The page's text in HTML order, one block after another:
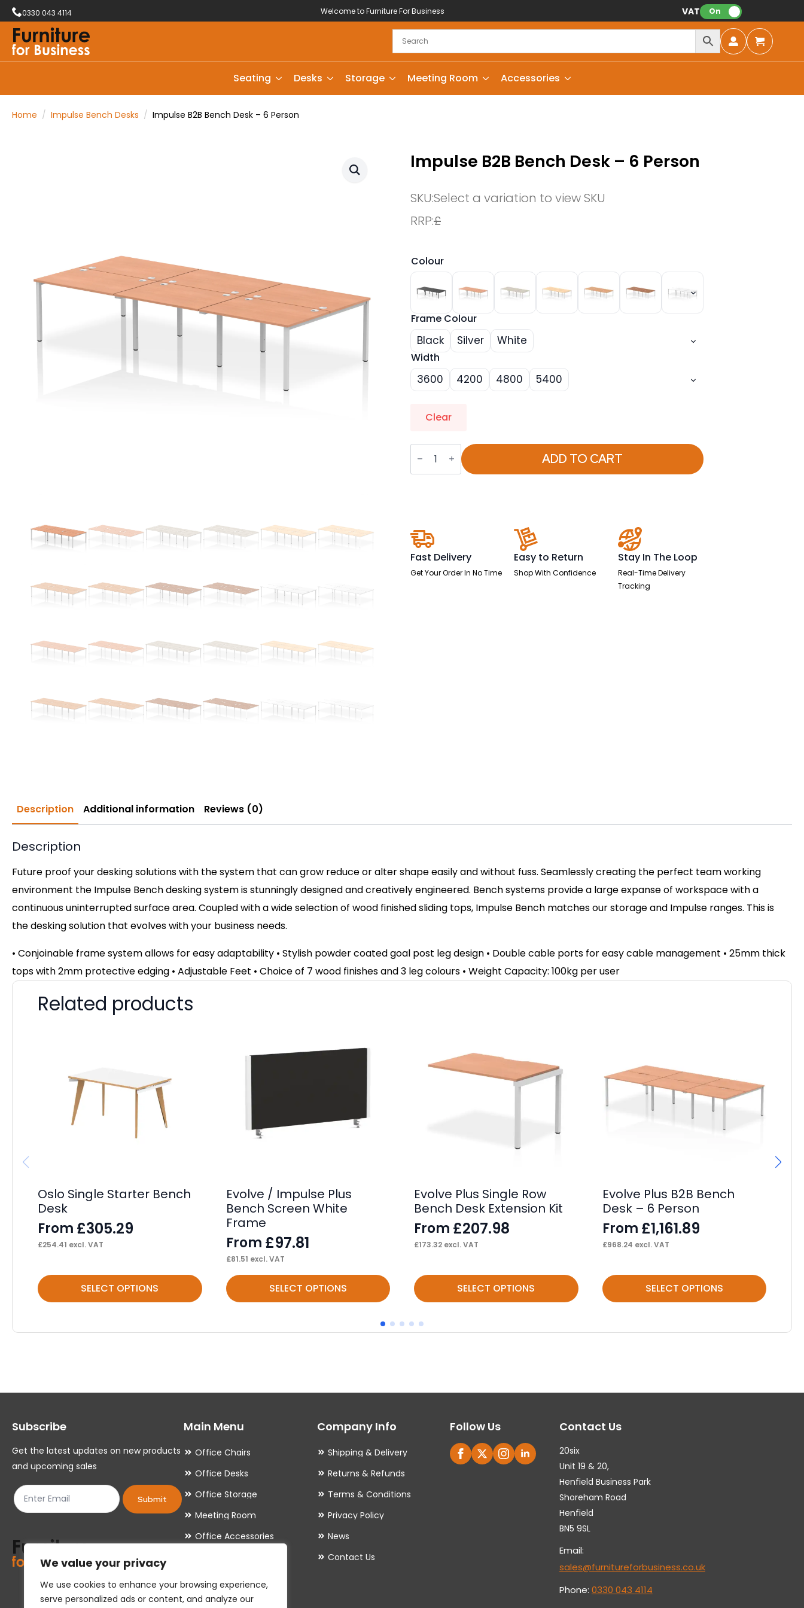
We value your privacy
We use cookies to enhance your browsing experience,
serve personalized ads or content, and analyze our
0330 043 4114 Welcome to Furniture For Business VAT: On
Seating Desks Storage Meeting Room Accessories
Home Impulse Bench Desks Impulse B2B Bench Desk – 6 Person
Impulse B2B Bench Desk – 6 Person
SKU:Select a variation to view SKU
RRP:£
Colour
Frame Colour
Black Silver White
Width
3600 4200 4800 5400
Clear
Impulse
B2B
Bench
Desk
ADD TO CART
Fast Delivery
Get Your Order In No Time
Easy to Return
Shop With Confidence
Stay In The Loop
Real-Time Delivery
Tracking
Description Additional information Reviews (0)
Description
Future proof your desking solutions with the system that can grow reduce or alter shape easily and without fuss. Seamlessly creating the perfect team working
environment the Impulse Bench desking system is stunningly designed and creatively engineered. Bench systems provide a large expanse of workspace with a
continuous uninterrupted surface area. Coupled with a wide selection of wood finished sliding tops, Impulse Bench matches our storage and Impulse ranges. This is
the desking solution that evolves with your business needs.
• Conjoinable frame system allows for easy adaptability • Stylish powder coated goal post leg design • Double cable ports for easy cable management • 25mm thick
tops with 2mm protective edging • Adjustable Feet • Choice of 7 wood finishes and 3 leg colours • Weight Capacity: 100kg per user
Related products
Oslo Single Starter Bench
Desk
From £305.29
£254.41 excl. VAT
SELECT OPTIONS
This
product
multiple
options
be
chosen
on
product
page
Evolve / Impulse Plus
Bench Screen White
Frame
From £97.81
£81.51 excl. VAT
SELECT OPTIONS
This
product
multiple
options
be
the
product
page
Evolve Plus Single Row
Bench Desk Extension Kit
From £207.98
£173.32 excl. VAT
SELECT OPTIONS
This
product
has
multiple
options
Evolve Plus B2B Bench
Desk – 6 Person
From £1,161.89
£968.24 excl. VAT
SELECT OPTIONS
This
product
multiple
options
be
on
the
product
Subscribe
Get the latest updates on new products
and upcoming sales
Submit
Main Menu
Office Chairs
Office Desks
Office Storage
Meeting Room
Office Accessories
Company Info
Shipping & Delivery
Returns & Refunds
Terms & Conditions
Privacy Policy
News
Contact Us
Follow Us Contact Us
20six
Unit 19 & 20,
Henfield Business Park
Shoreham Road
Henfield
BN5 9SL
Email:
sales@furnitureforbusiness.co.uk
Phone: 0330 043 4114